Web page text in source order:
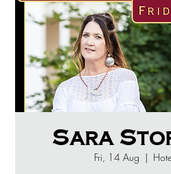
Sara
Fri, 14 Aug
  |